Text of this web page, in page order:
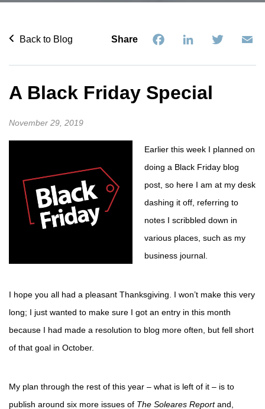
Back to Blog Share FacebookLinkedIn Twitter
A Black Friday Special
November 29, 2019
Earlier this week I planned on
doing a Black Friday blog
post, so here I am at my desk
dashing it off, referring to
notes I scribbled down in
various places, such as my
business journal.
I hope you all had a pleasant Thanksgiving. I won’t make this very
long; I just wanted to make sure I got an entry in this month
because I had made a resolution to blog more often, but fell short
of that goal in October.
My plan through the rest of this year – what is left of it – is to
publish around six more issues of The Soleares Reportand,